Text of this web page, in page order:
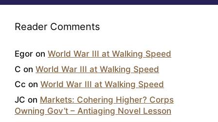
Reader Comments
Egor on World War III at Walking Speed
C on World War III at Walking Speed
Cc on World War III at Walking Speed
JC on Markets: Cohering Higher? Corps
Owning Gov’t – Antiaging Novel Lesson